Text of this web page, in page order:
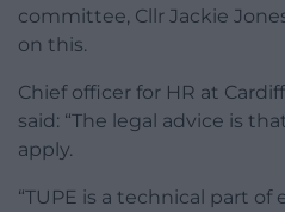
committee, Cllr Jackie
on this.
Chief officer for HR at
said: “The legal advice is
apply.
“TUPE is a technical part